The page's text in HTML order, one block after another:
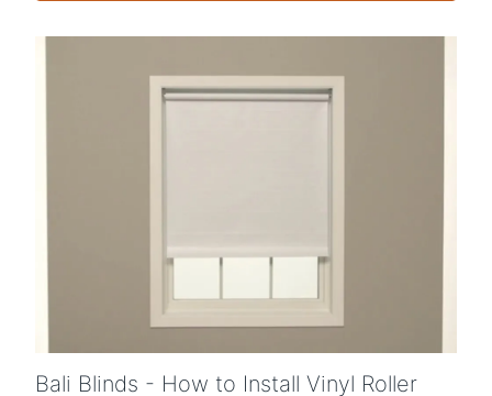
Bali Blinds - How to Install Vinyl Roller